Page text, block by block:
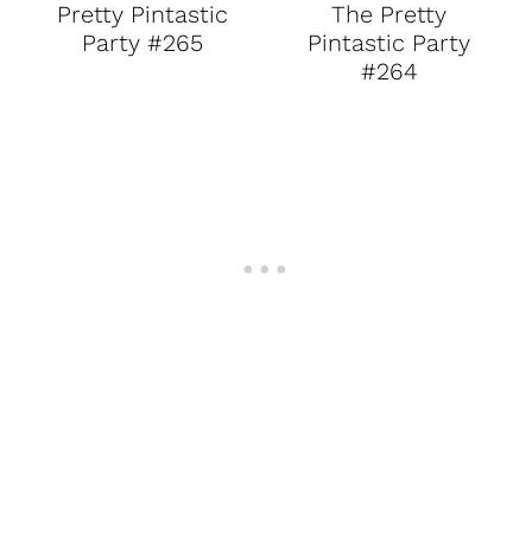
Pretty Pintastic
Party #265
The Pretty
Pintastic Party
#264